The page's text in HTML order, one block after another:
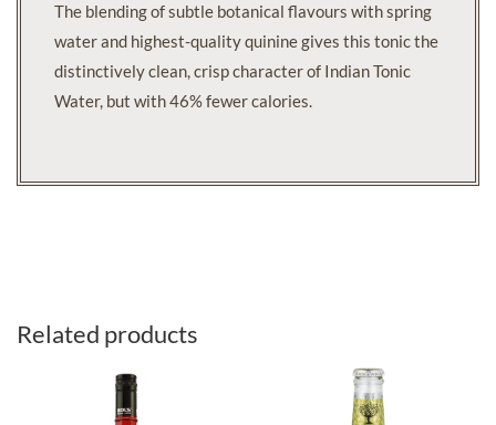
The blending of subtle botanical flavours with spring
water and highest-quality quinine gives this tonic the
distinctively clean, crisp character of Indian Tonic
Water, but with 46% fewer calories.
Related products